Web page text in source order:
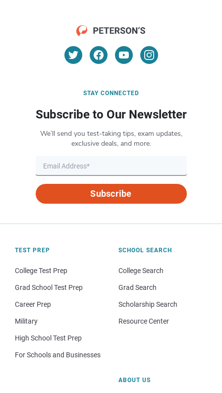
STAY CONNECTED
Subscribe to Our Newsletter
We’ll send you test-taking tips, exam updates,
exclusive deals, and more.
Subscribe
TEST PREP
College Test Prep
Grad School Test Prep
Career Prep
Military
High School Test Prep
For Schools and Businesses
SCHOOL SEARCH
College Search
Grad Search
Scholarship Search
Resource Center
ABOUT US